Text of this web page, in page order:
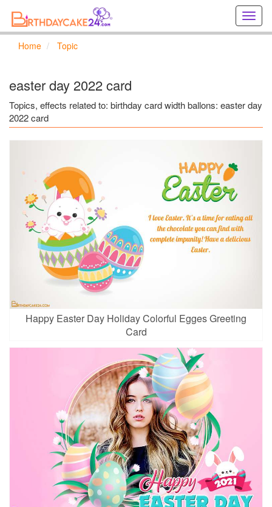
online
Home Topic
easter day 2022 card
Topics, effects related to: birthday card width ballons: easter day
2022 card
Happy Easter Day Holiday Colorful Egges Greeting
Card